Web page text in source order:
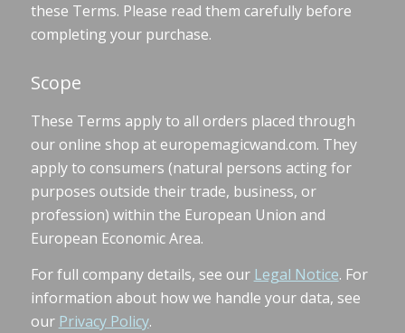
these Terms. Please read them carefully before
completing your purchase.
Scope
These Terms apply to all orders placed through
our online shop at europemagicwand.com. They
apply to consumers (natural persons acting for
purposes outside their trade, business, or
profession) within the European Union and
European Economic Area.
For full company details, see our Legal Notice. For
information about how we handle your data, see
our Privacy Policy.